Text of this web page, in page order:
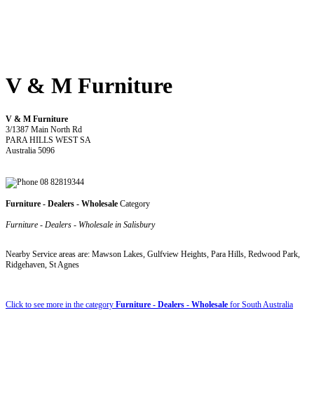
V & M Furniture
V & M Furniture
3/1387 Main North Rd
PARA HILLS WEST SA
Australia 5096
08 82819344
Furniture - Dealers - Wholesale Category
Furniture - Dealers - Wholesale in Salisbury
Nearby Service areas are: Mawson Lakes, Gulfview Heights, Para Hills, Redwood Park,
Ridgehaven, St Agnes
Click to see more in the category Furniture - Dealers - Wholesale for South Australia